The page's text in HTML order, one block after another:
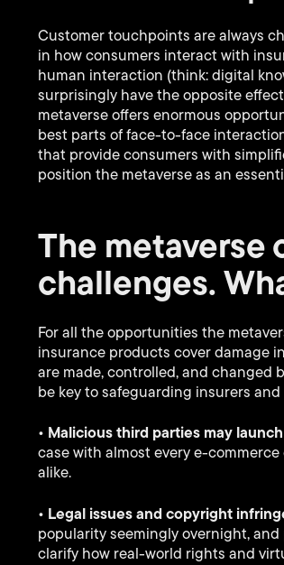
Customer touchpoints are always
in how consumers interact with
human interaction (think: digital
surprisingly have the opposite
metaverse offers enormous
best parts of face-to-face
that provide consumers with
position the metaverse as an
The metaverse
challenges.
For all the opportunities the
insurance products cover damage
are made, controlled, and changed
be key to safeguarding insurers
• Malicious third parties may
case with almost every e-
alike.
• Legal issues and copyright
popularity seemingly overnight,
clarify how real-world rights and